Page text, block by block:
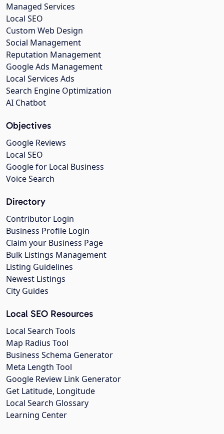
Managed Services
Local SEO
Custom Web Design
Social Management
Reputation Management
Google Ads Management
Local Services Ads
Search Engine Optimization
AI Chatbot
Objectives
Google Reviews
Local SEO
Google for Local Business
Voice Search
Directory
Contributor Login
Business Profile Login
Claim your Business Page
Bulk Listings Management
Listing Guidelines
Newest Listings
City Guides
Local SEO Resources
Local Search Tools
Map Radius Tool
Business Schema Generator
Meta Length Tool
Google Review Link Generator
Get Latitude, Longitude
Local Search Glossary
Learning Center